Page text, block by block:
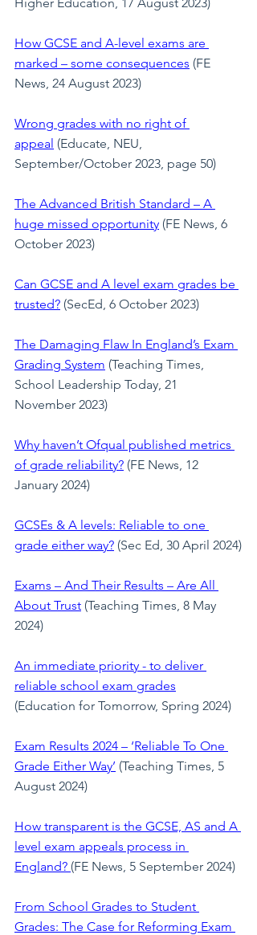
How GCSE and A-level exams are
marked – some consequences (FE
News, 24 August 2023)
Wrong grades with no right of
appeal (Educate, NEU,
September/October 2023, page 50)
The Advanced British Standard – A
huge missed opportunity (FE News, 6
October 2023)
Can GCSE and A level exam grades be
trusted? (SecEd, 6 October 2023)
The Damaging Flaw In England’s Exam
Grading System (Teaching Times,
School Leadership Today, 21
November 2023)
Why haven’t Ofqual published metrics
of grade reliability? (FE News, 12
January 2024)
GCSEs & A levels: Reliable to one
grade either way? (Sec Ed, 30 April 2024)
Exams – And Their Results – Are All
About Trust (Teaching Times, 8 May
2024)
An immediate priority - to deliver
reliable school exam grades
(Education for Tomorrow, Spring 2024)
Exam Results 2024 – ‘Reliable To One
Grade Either Way’ (Teaching Times, 5
August 2024)
How transparent is the GCSE, AS and A
level exam appeals process in
England? (FE News, 5 September 2024)
From School Grades to Student
Grades: The Case for Reforming Exam